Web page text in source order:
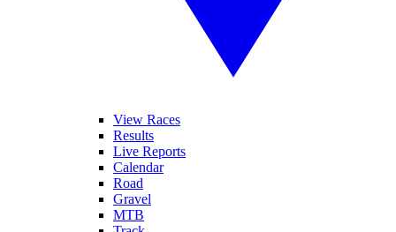
View Races
Results
Live Reports
Calendar
Road
Gravel
MTB